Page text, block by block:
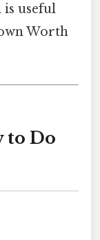
useful
Worth
to Do